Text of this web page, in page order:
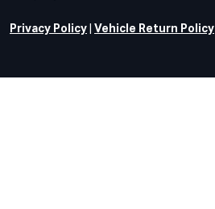
Privacy Policy Vehicle Return Policy